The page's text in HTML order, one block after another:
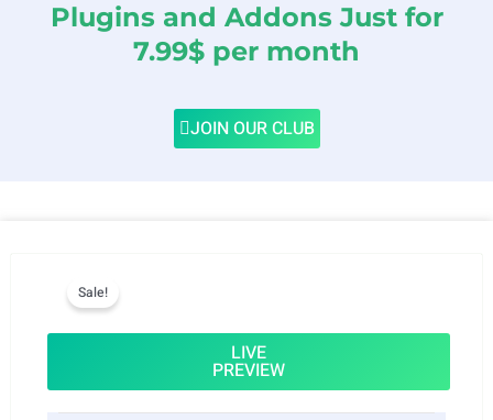
Plugins and Addons Just for
7.99$ per month
JOIN OUR CLUB
Sale!
LIVE
PREVIEW